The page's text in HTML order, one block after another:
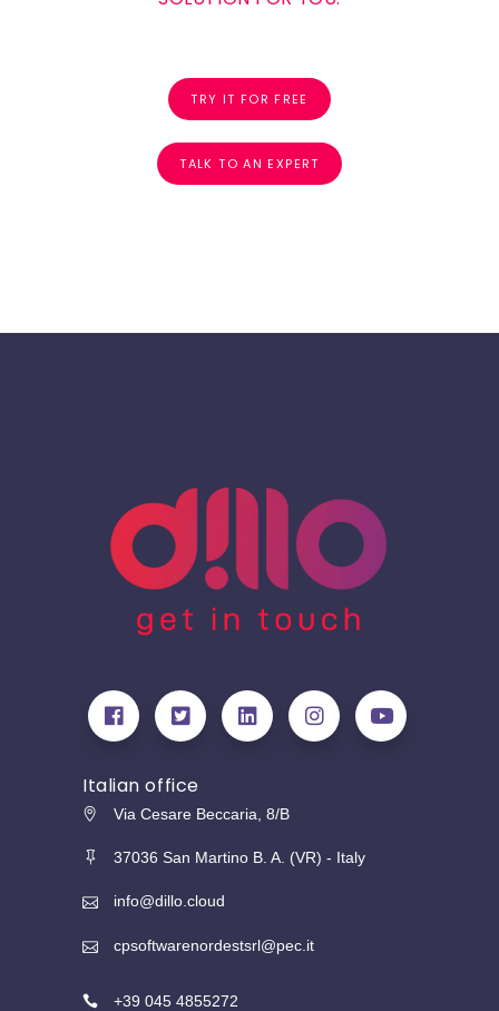
TRY IT FOR FREE
TALK TO AN EXPERT
Italian office
Via Cesare Beccaria, 8/B
37036 San Martino B. A. (VR) - Italy
info@dillo.cloud
cpsoftwarenordestsrl@pec.it
+39 045 4855272